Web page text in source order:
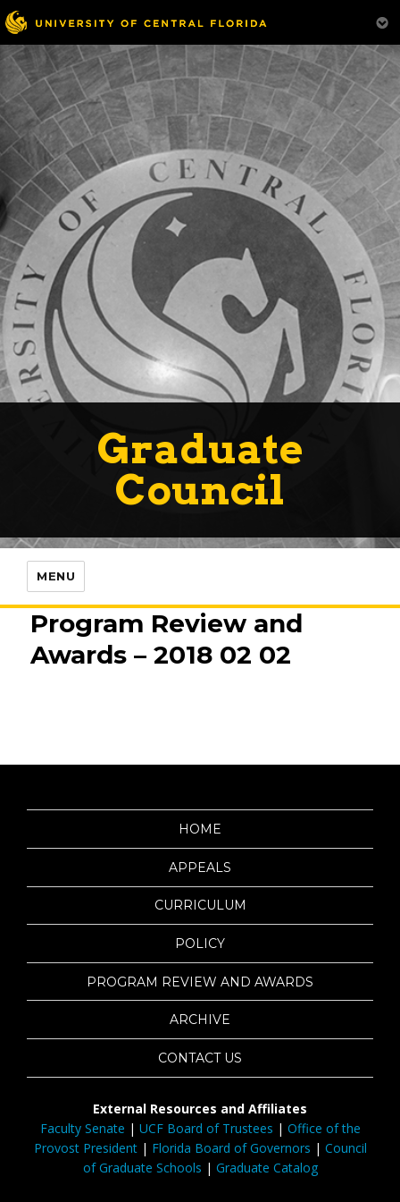
Graduate
Council
MENU
Program Review and
Awards – 2018 02 02
HOME
APPEALS
CURRICULUM
POLICY
PROGRAM REVIEW AND AWARDS
ARCHIVE
CONTACT US
External Resources and Affiliates
Faculty Senate | UCF Board of Trustees | Office of the
Provost President| Florida Board of Governors | Council
of Graduate Schools | Graduate Catalog